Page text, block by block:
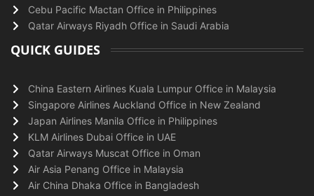
Cebu Pacific Mactan Office in Philippines
Qatar Airways Riyadh Office in Saudi Arabia
QUICK GUIDES
China Eastern Airlines Kuala Lumpur Office in Malaysia
Singapore Airlines Auckland Office in New Zealand
Japan Airlines Manila Office in Philippines
KLM Airlines Dubai Office in UAE
Qatar Airways Muscat Office in Oman
Air Asia Penang Office in Malaysia
Air China Dhaka Office in Bangladesh